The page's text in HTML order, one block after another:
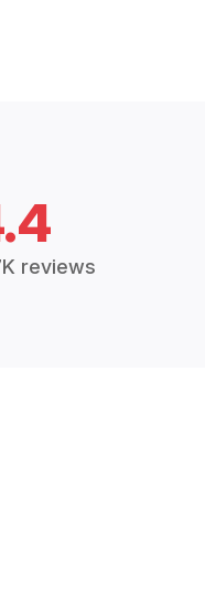
reviews